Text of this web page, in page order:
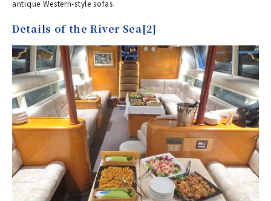
antique Western-style sofas.
Details of the River Sea[2]